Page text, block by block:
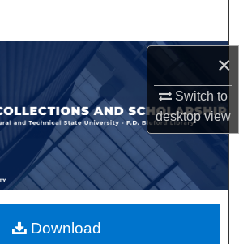
×
Switch to
desktopview
Collections
My Account
About
Commons Network™
Download